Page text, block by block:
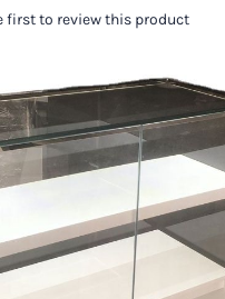
first to review this product